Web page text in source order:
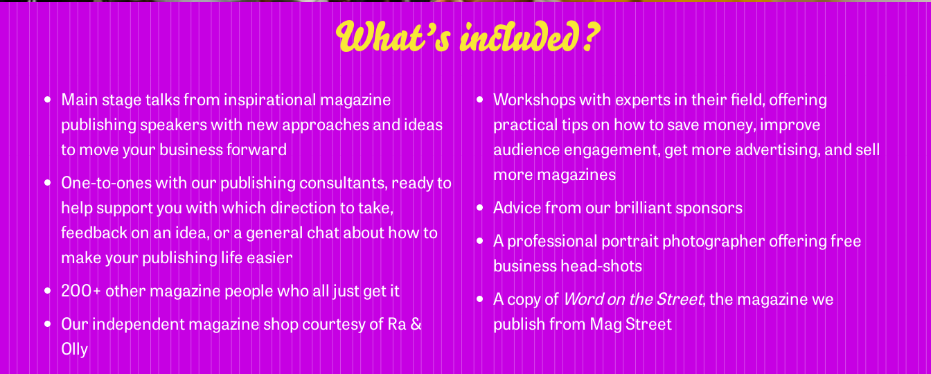
What’s included?
Main stage talks from inspirational magazine
publishing speakers with new approaches and ideas
to move your business forward
One-to-ones with our publishing consultants, ready to
help support you with which direction to take,
feedback on an idea, or a general chat about how to
make your publishing life easier
200+ other magazine people who all just get it
Our independent magazine shop courtesy of Ra &
Olly
Workshops with experts in their field, offering
practical tips on how to save money, improve
audience engagement, get more advertising, and sell
more magazines
Advice from our brilliant sponsors
A professional portrait photographer offering free
business head-shots
A copy of Word on the Street, the magazine we
publish from Mag Street